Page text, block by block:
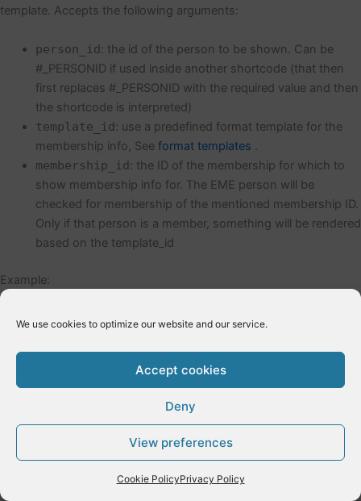
We use cookies to optimize our website and our service.
Accept cookies
Deny
View preferences
Cookie PolicyPrivacy Policy
template. Accepts the following arguments:
person_id: the id of the person to be shown. Can be
#_PERSONID if used inside another shortcode (that then
first replaces #_PERSONID with the required value and then
the shortcode is interpreted)
template_id: use a predefined format template for the
membership info, See format templates .
membership_id: the ID of the membership for which to
show membership info for. The EME person will be
checked for membership of the mentioned membership ID.
Only if that person is a member, something will be rendered
based on the template_id
Example:
[eme_mymemberinfo template_id=3 membership_id=91
Previous Post Next Post
Copyright © 2026 E-Dynamics wordpress | Powered byAstra
WordPress Theme